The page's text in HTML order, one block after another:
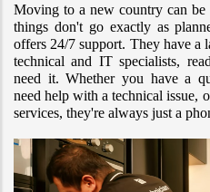
Moving to a new country can be
things don't go exactly as
offers 24/7 support. They have a
technical and IT specialists,
need it. Whether you have a
need help with a technical issue,
services, they're always just a